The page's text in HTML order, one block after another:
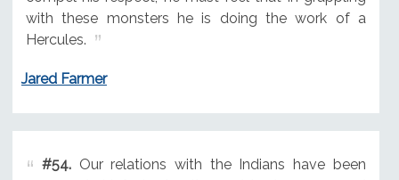
with these monsters he is doing the work of a
Hercules.
Jared Farmer
#54.Our relations with the Indians have been